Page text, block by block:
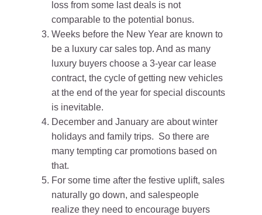
loss from some last deals is not
comparable to the potential bonus.
Weeks before the New Year are known to
be a luxury car sales top. And as many
luxury buyers choose a 3-year car lease
contract, the cycle of getting new vehicles
at the end of the year for special discounts
is inevitable.
December and January are about winter
holidays and family trips. So there are
many tempting car promotions based on
that.
For some time after the festive uplift, sales
naturally go down, and salespeople
realize they need to encourage buyers